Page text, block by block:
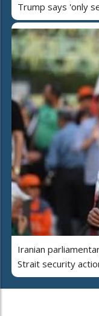
Trump says 'only
Iranian
Strait security